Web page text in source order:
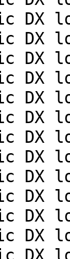
DX
DX
DX
DX
DX
DX
DX
DX
DX
DX
DX
DX
DX